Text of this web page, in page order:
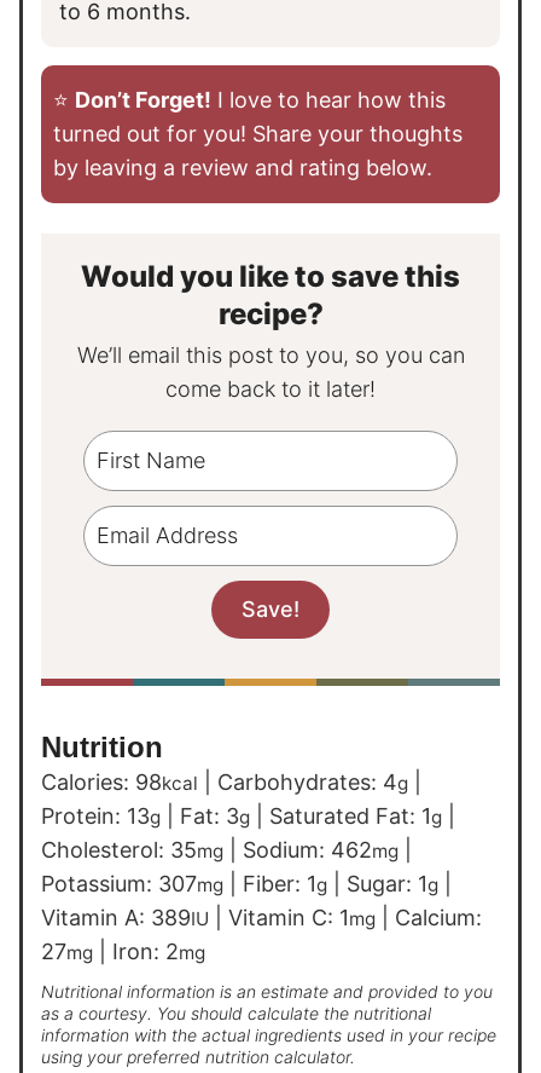
to 6 months.
⭐️ Don’t Forget! I love to hear how this
turned out for you! Share your thoughts
by leaving a review and rating below.
Would you like to save this
recipe?
We’ll email this post to you, so you can
come back to it later!
Nutrition
Calories: 98kcal Carbohydrates: 4g
Protein: 13g Fat: 3g Saturated Fat: 1g
Cholesterol: 35mg Sodium: 462mg
Potassium: 307mg Fiber: 1g Sugar: 1g
Vitamin A: 389IU Vitamin C: 1mg
Calcium:
27mg Iron: 2mg
Nutritional information is an estimate and provided to you
as a courtesy. You should calculate the nutritional
information with the actual ingredients used in your recipe
using your preferred nutrition calculator.